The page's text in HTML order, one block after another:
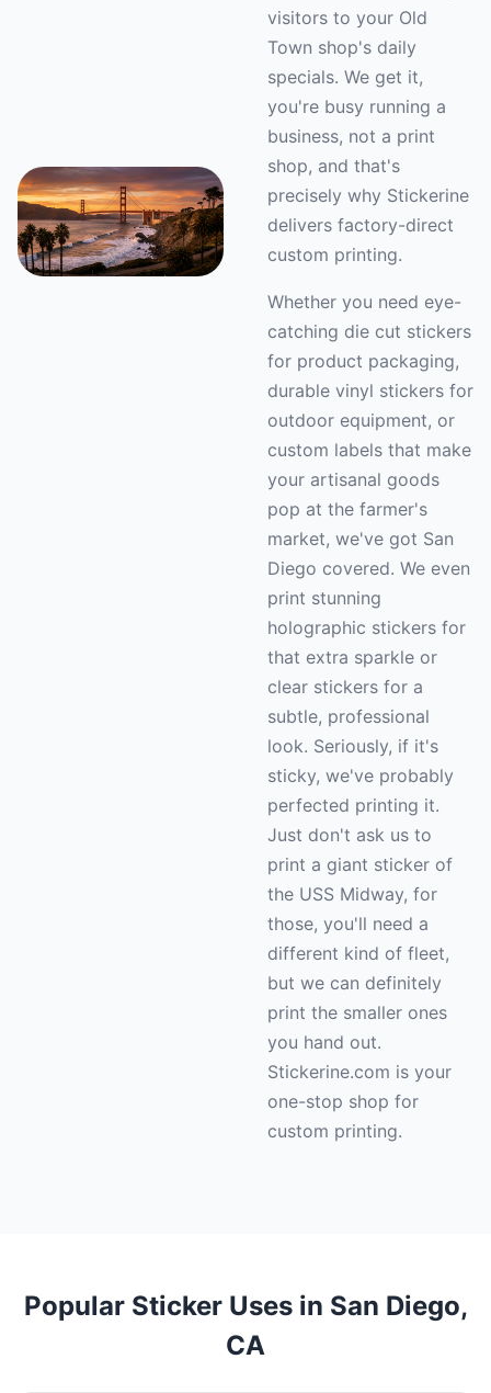
visitors to your Old
Town shop's daily
specials. We get it,
you're busy running a
business, not a print
shop, and that's
precisely why Stickerine
delivers factory-direct
custom printing.
Whether you need eye-
catching die cut stickers
for product packaging,
durable vinyl stickers for
outdoor equipment, or
custom labels that make
your artisanal goods
pop at the farmer's
market, we've got San
Diego covered. We even
print stunning
holographic stickers for
that extra sparkle or
clear stickers for a
subtle, professional
look. Seriously, if it's
sticky, we've probably
perfected printing it.
Just don't ask us to
print a giant sticker of
the USS Midway, for
those, you'll need a
different kind of fleet,
but we can definitely
print the smaller ones
you hand out.
Stickerine.com is your
one-stop shop for
custom printing.
Popular Sticker Uses in San Diego,
CA